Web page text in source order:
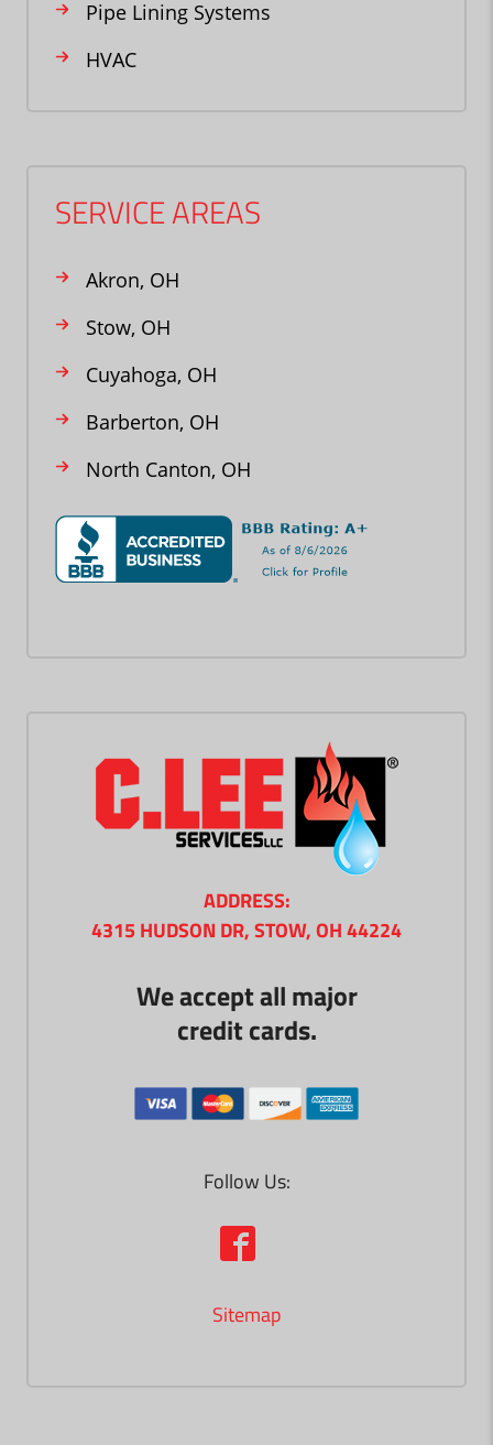
Pipe Lining Systems
HVAC
SERVICE AREAS
Akron, OH
Stow, OH
Cuyahoga, OH
Barberton, OH
North Canton, OH
ADDRESS:
4315 HUDSON DR, STOW, OH 44224
We accept all major
credit cards.
Follow Us:
Sitemap